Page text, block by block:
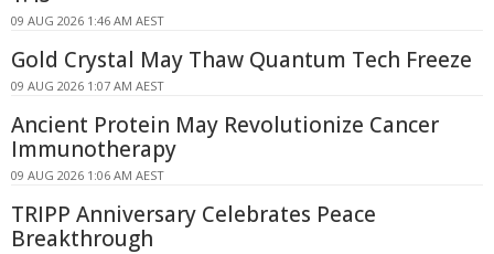
09 AUG 2026 1:46 AM AEST
Gold Crystal May Thaw Quantum Tech Freeze
09 AUG 2026 1:07 AM AEST
Ancient Protein May Revolutionize Cancer
Immunotherapy
09 AUG 2026 1:06 AM AEST
TRIPP Anniversary Celebrates Peace
Breakthrough